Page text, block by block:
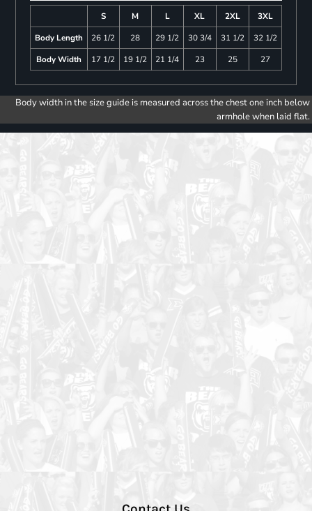
S M L XL 2XL
3XL
Body Length
26 1/2 28 29 1/2 30 3/4 31 1/2
32 1/2
Body Width
17 1/2 19 1/2 21 1/4 23 25 27
Body width in the size guide is measured across the chest one inch below
armhole when laid flat.